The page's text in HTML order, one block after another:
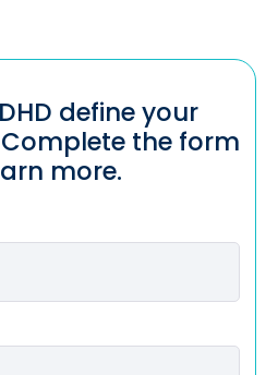
define your
the form
more.